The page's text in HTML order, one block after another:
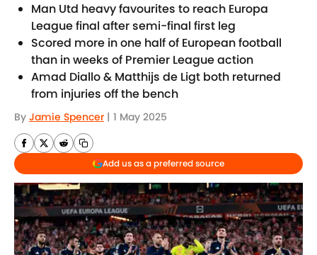
Man Utd heavy favourites to reach Europa
League final after semi-final first leg
Scored more in one half of European football
than in weeks of Premier League action
Amad Diallo & Matthijs de Ligt both returned
from injuries off the bench
By Jamie Spencer | 1 May 2025
Add us as a preferred source